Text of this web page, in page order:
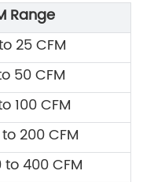
Range
25 CFM
50 CFM
100 CFM
to 200 CFM
to 400 CFM